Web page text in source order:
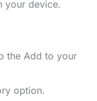
your device.
the Add to your
option.